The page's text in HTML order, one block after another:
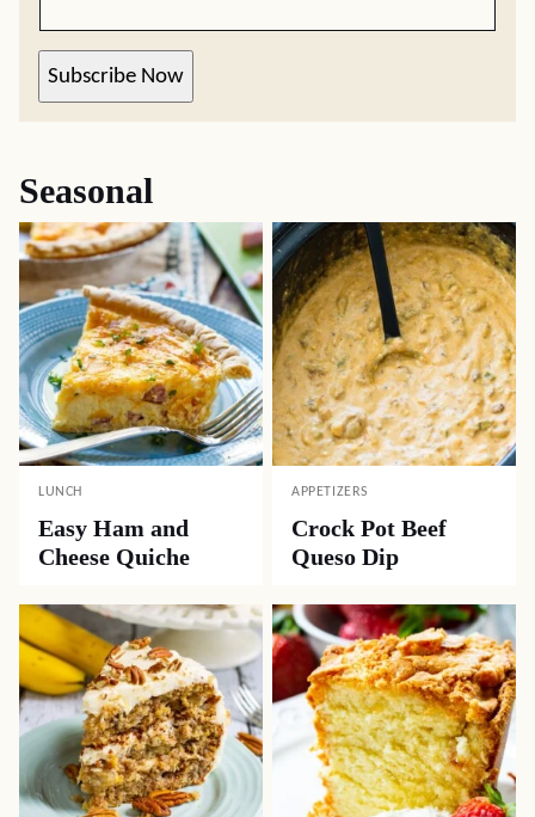
Subscribe Now
Seasonal
LUNCH
Easy Ham and
Cheese Quiche
APPETIZERS
Crock Pot Beef
Queso Dip